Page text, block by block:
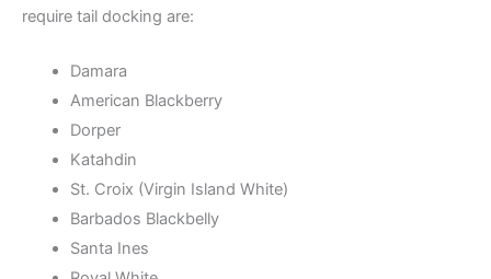
require tail docking are:
Damara
American Blackberry
Dorper
Katahdin
St. Croix (Virgin Island White)
Barbados Blackbelly
Santa Ines